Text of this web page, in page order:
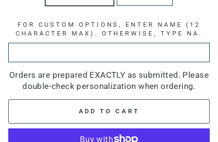
FOR CUSTOM OPTIONS, ENTER NAME (12
CHARACTER MAX). OTHERWISE, TYPE NA.
Orders are prepared EXACTLY as submitted. Please
double-check personalization when ordering.
ADD TO CART